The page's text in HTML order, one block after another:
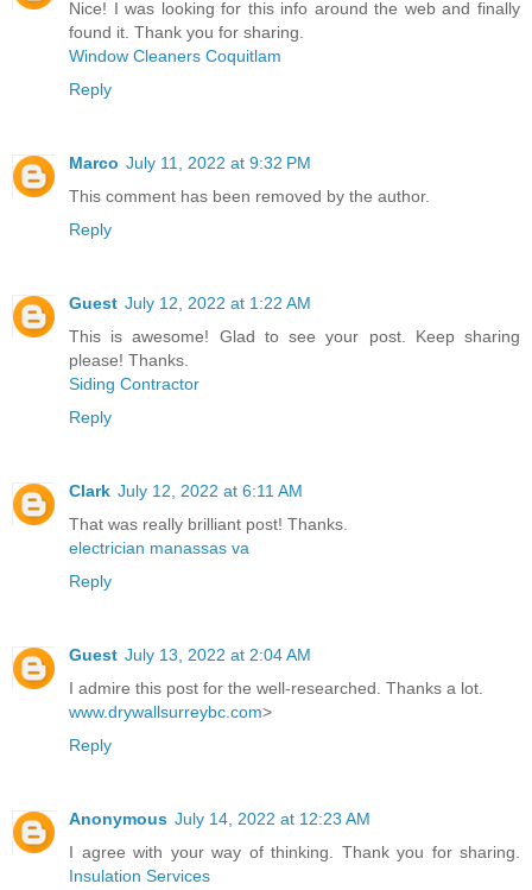
Nice! I was looking for this info around the web and finally
found it. Thank you for sharing.
Window Cleaners Coquitlam
Reply
Marco July 11, 2022 at 9:32 PM
This comment has been removed by the author.
Reply
Guest July 12, 2022 at 1:22 AM
This is awesome! Glad to see your post. Keep sharing
please! Thanks.
Siding Contractor
Reply
Clark July 12, 2022 at 6:11 AM
That was really brilliant post! Thanks.
electrician manassas va
Reply
Guest July 13, 2022 at 2:04 AM
I admire this post for the well-researched. Thanks a lot.
www.drywallsurreybc.com>
Reply
Anonymous July 14, 2022 at 12:23 AM
I agree with your way of thinking. Thank you for sharing.
Insulation Services